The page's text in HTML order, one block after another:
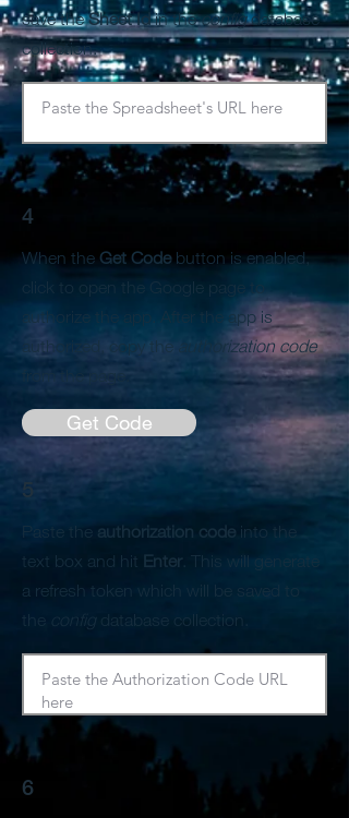
save theSheet Idin theconfigdatabase
collection.
4
When the Get Codebutton is enabled,
click to open the Google page to
authorize the app. After the app is
authorized, copy the
authorization code
Get Code
5
authorization code into the
text box and hit Enter . This will generate
a refresh token which will be saved to
database collection.
6